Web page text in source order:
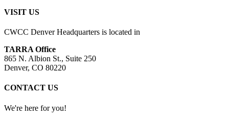
VISIT US
CWCC Denver Headquarters is located in
TARRA Office
865 N. Albion St., Suite 250
Denver, CO 80220
CONTACT US
We're here for you!